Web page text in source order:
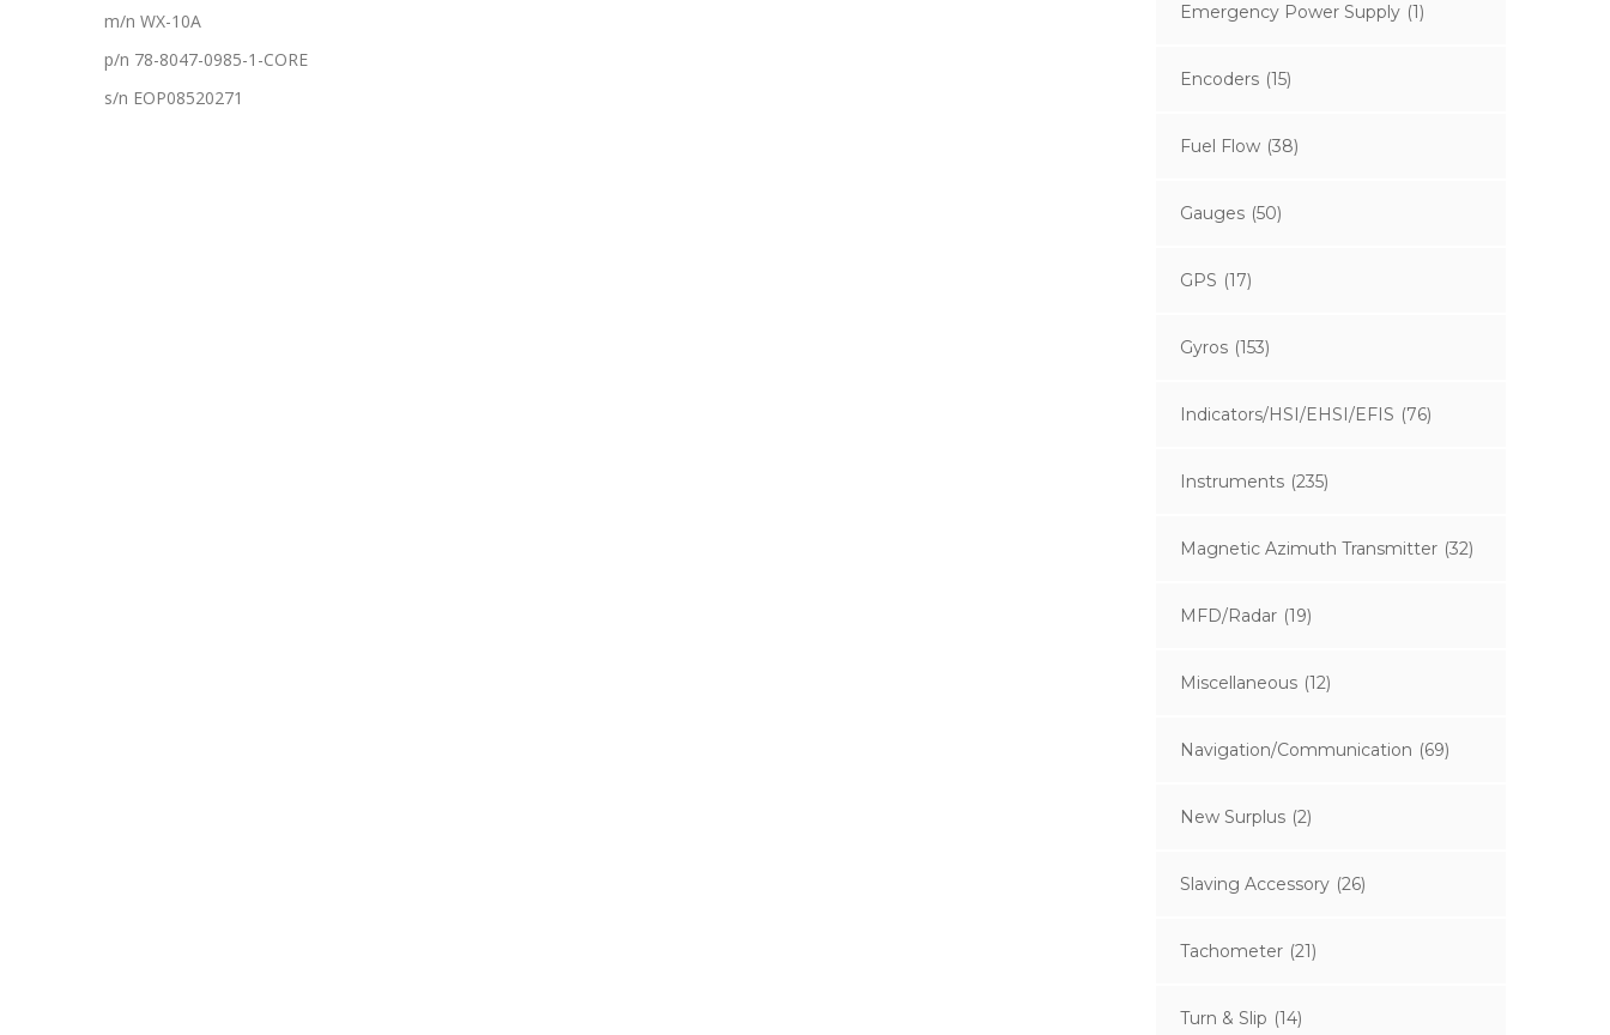
m/n WX-10A
p/n 78-8047-0985-1-CORE
s/n EOP08520271
Emergency Power Supply (1)
Encoders (15)
Fuel Flow (38)
Gauges (50)
GPS (17)
Gyros (153)
Indicators/HSI/EHSI/EFIS (76)
Instruments (235)
Magnetic Azimuth Transmitter (32)
MFD/Radar (19)
Miscellaneous (12)
Navigation/Communication (69)
New Surplus (2)
Slaving Accessory (26)
Tachometer (21)
Turn & Slip (14)